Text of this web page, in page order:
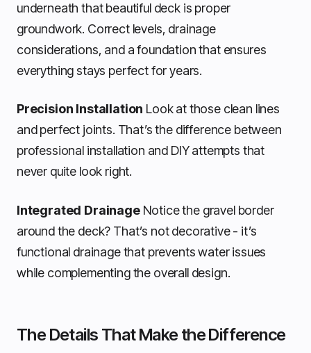
underneath that beautiful deck is proper
groundwork. Correct levels, drainage
considerations, and a foundation that ensures
everything stays perfect for years.
Precision Installation Look at those clean lines
and perfect joints. That’s the difference between
professional installation and DIY attempts that
never quite look right.
Integrated DrainageNotice the gravel border
around the deck? That’s not decorative - it’s
functional drainage that prevents water issues
while complementing the overall design.
The Details That Make the Difference